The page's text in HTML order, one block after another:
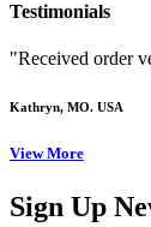
Testimonials
"Received order
Kathryn, MO. USA
View More
Sign Up